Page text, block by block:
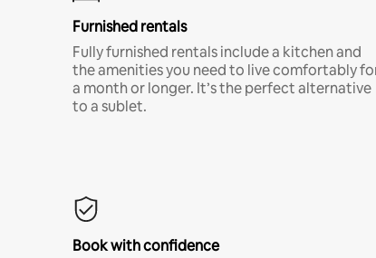
Furnished rentals
Fully furnished rentals include a kitchen and
the amenities you need to live comfortably
a month or longer. It’s the perfect alternative
to a sublet.
Book with confidence